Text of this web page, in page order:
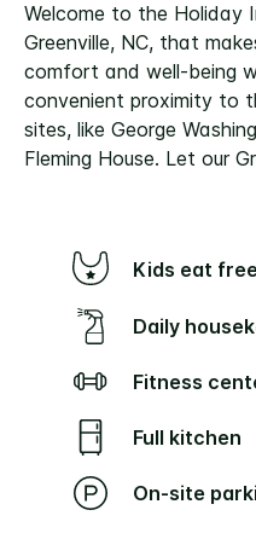
Welcome to the Holiday
Greenville, NC, that
comfort and well-being
convenient proximity to
sites, like George
Fleming House. Let our
Kids eat free
Daily
Fitness
Full kitchen
On-site